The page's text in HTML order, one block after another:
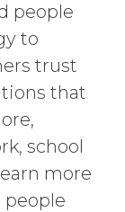
people
to
trust
that
school
more
people